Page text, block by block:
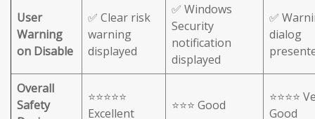
User
Warning
on Disable
✅ Clear risk
warning
displayed
✅ Windows
Security
notification
displayed
✅
dialog
Overall
Safety
⭐⭐⭐⭐⭐
Excellent
⭐⭐⭐ Good
⭐⭐⭐⭐
Good